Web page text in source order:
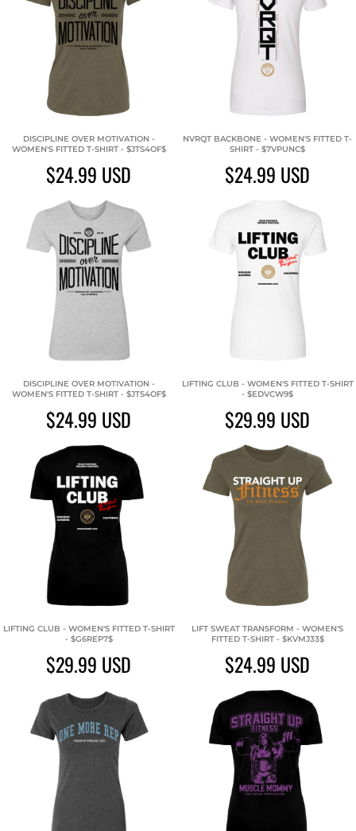
DISCIPLINE OVER MOTIVATION -
WOMEN'S FITTED T-SHIRT - $JTS4OF$
$24.99 USD
NVRQT BACKBONE - WOMEN'S FITTED T-
SHIRT - $7VPUNC$
$24.99 USD
DISCIPLINE OVER MOTIVATION -
WOMEN'S FITTED T-SHIRT - $JTS4OF$
$24.99 USD
LIFTING CLUB - WOMEN'S FITTED T-SHIRT
- $EDVCW9$
$29.99 USD
LIFTING CLUB - WOMEN'S FITTED T-SHIRT
- $G6REP7$
$29.99 USD
LIFT SWEAT TRANSFORM - WOMEN'S
FITTED T-SHIRT - $KVMJ33$
$24.99 USD